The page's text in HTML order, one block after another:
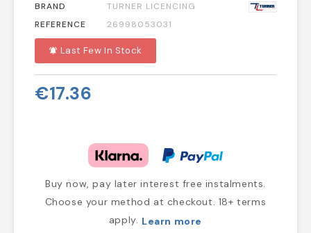
BRAND
TURNER LICENCING
REFERENCE
26998053031
notifications_active Last Few In Stock
€17.36
Buy now, pay later interest free instalments.
Choose your method at checkout. 18+ terms
apply. Learn more